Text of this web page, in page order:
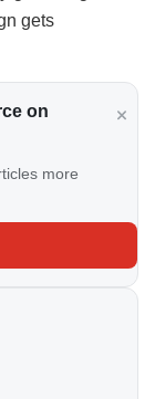
gets
on
more